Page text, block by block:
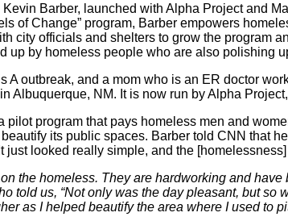
Barber, launched with Alpha Project and
of Change” program, Barber empowers
city officials and shelters to grow the program
up by homeless people who are also polishing
outbreak, and a mom who is an ER doctor
Albuquerque, NM. It is now run by Alpha
program that pays homeless men and
its public spaces. Barber told CNN that
just looked really simple, and the
the homeless. They are hardworking and
told us, “Not only was the day pleasant, but
as I helped beautify the area where I used to